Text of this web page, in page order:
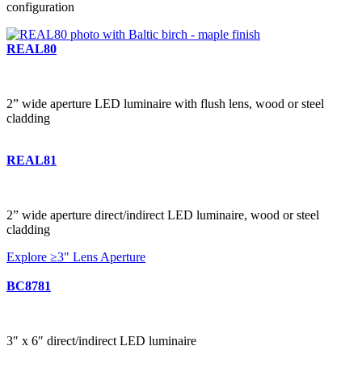
configuration
REAL80
2” wide aperture LED luminaire with flush lens, wood or steel
cladding
REAL81
2” wide aperture direct/indirect LED luminaire, wood or steel
cladding
Explore ≥3" Lens Aperture
BC8781
3″ x 6″ direct/indirect LED luminaire